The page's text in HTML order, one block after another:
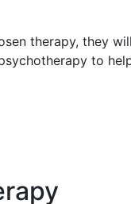
therapy, they
to